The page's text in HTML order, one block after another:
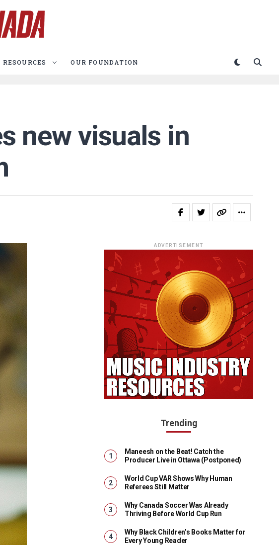
RESOURCES OUR FOUNDATION
new visuals in
ADVERTISEMENT
Trending
Maneesh on the Beat! Catch the
Producer Live in Ottawa (Postponed)
World Cup VAR Shows Why Human
Referees Still Matter
Why Canada Soccer Was Already
Thriving Before World Cup Run
Why Black Children’s Books Matter for
Every Young Reader